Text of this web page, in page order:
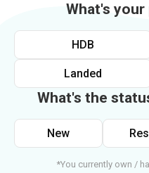
What's
HDB
Landed
What's the
New
*You currently own /